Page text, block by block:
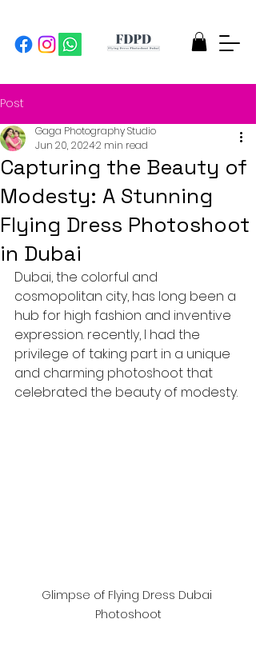
Post
Capturing the Beauty of
Modesty: A Stunning
Flying Dress Photoshoot
in Dubai
Gaga Photography Studio
Jun 20, 20242 min read
Dubai, the colorful and
cosmopolitan city, has long been a
hub for high fashion and inventive
expression. recently, I had the
privilege of taking part in a unique
and charming photoshoot that
celebrated the beauty of modesty.
Glimpse of Flying Dress Dubai
Photoshoot